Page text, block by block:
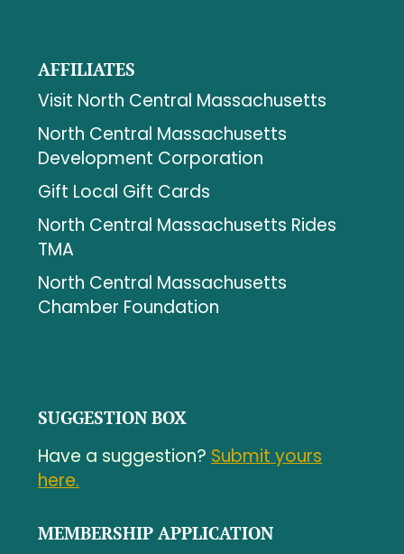
AFFILIATES
Visit North Central Massachusetts
North Central Massachusetts
Development Corporation
Gift Local Gift Cards
North Central Massachusetts Rides
TMA
North Central Massachusetts
Chamber Foundation
SUGGESTION BOX
Have a suggestion? Submit yours
here.
MEMBERSHIP APPLICATION